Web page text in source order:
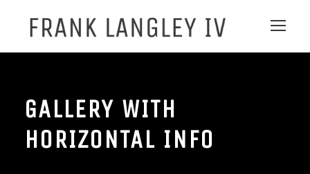
GALLERY WITH
HORIZONTAL INFO